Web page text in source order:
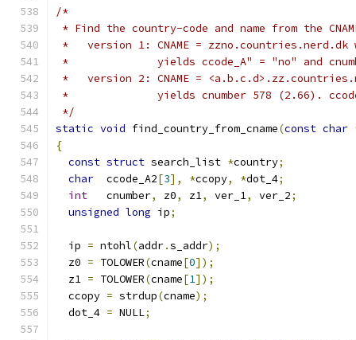
/*
* Find the country-code and name from the
*   version 1: CNAME = zzno.countries.nerd.dk
*              yields ccode_A" = "no" and
*   version 2: CNAME =
*              yields cnumber 578 (2.66).
*/
static void find_country_from_cname(const char
{
const struct search_list *country;
char
  ccode_A2
[3], *ccopy, *dot_4;
int
   cnumber
, z0, z1, ver_1, ver_2;
unsigned long ip;
  ip
= ntohl(addr.s_addr);
  z0
= TOLOWER(cname[0]);
  z1
= TOLOWER(cname[1]);
  ccopy
= strdup(cname);
  dot_4
= NULL;